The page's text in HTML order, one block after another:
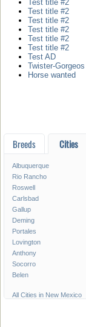
Test title #2
Test title #2
Test title #2
Test title #2
Test title #2
Test title #2
Test AD
Twister-
Horse wanted
Breeds Cities
Albuquerque
Rio Rancho
Roswell
Carlsbad
Gallup
Deming
Portales
Lovington
Anthony
Socorro
Belen
All Cities in New Mexico